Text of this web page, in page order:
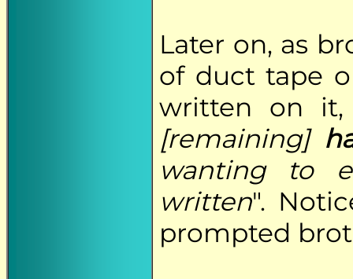
Later on, as
of duct tape
written on
[remaining]
wanting to
written".
prompted